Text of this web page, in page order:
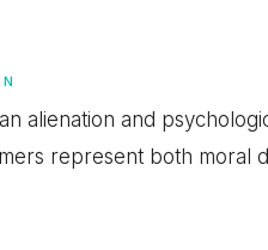
alienation and
represent both moral